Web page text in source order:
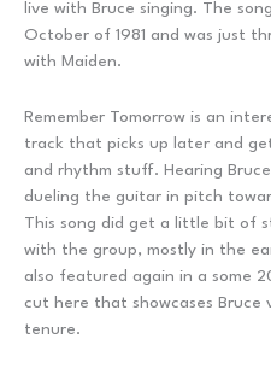
live with Bruce singing. The
October of 1981 and was just
with Maiden.
Remember Tomorrow is an
track that picks up later and
and rhythm stuff. Hearing
dueling the guitar in pitch
This song did get a little bit of
with the group, mostly in the
also featured again in a some
cut here that showcases Bruce
tenure.